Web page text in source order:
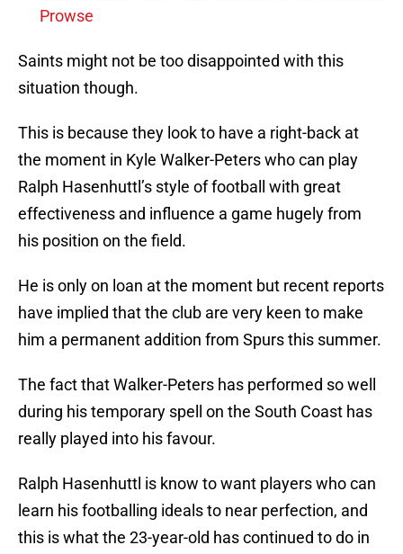
Prowse
Saints might not be too disappointed with this
situation though.
This is because they look to have a right-back at
the moment in Kyle Walker-Peters who can play
Ralph Hasenhuttl’s style of football with great
effectiveness and influence a game hugely from
his position on the field.
He is only on loan at the moment but recent reports
have implied that the club are very keen to make
him a permanent addition from Spurs this summer.
The fact that Walker-Peters has performed so well
during his temporary spell on the South Coast has
really played into his favour.
Ralph Hasenhuttl is know to want players who can
learn his footballing ideals to near perfection, and
this is what the 23-year-old has continued to do in